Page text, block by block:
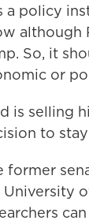
a policy
although
So, it
or
is selling
to
former